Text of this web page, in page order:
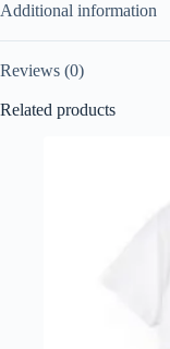
Additional information
Reviews (0)
Related products